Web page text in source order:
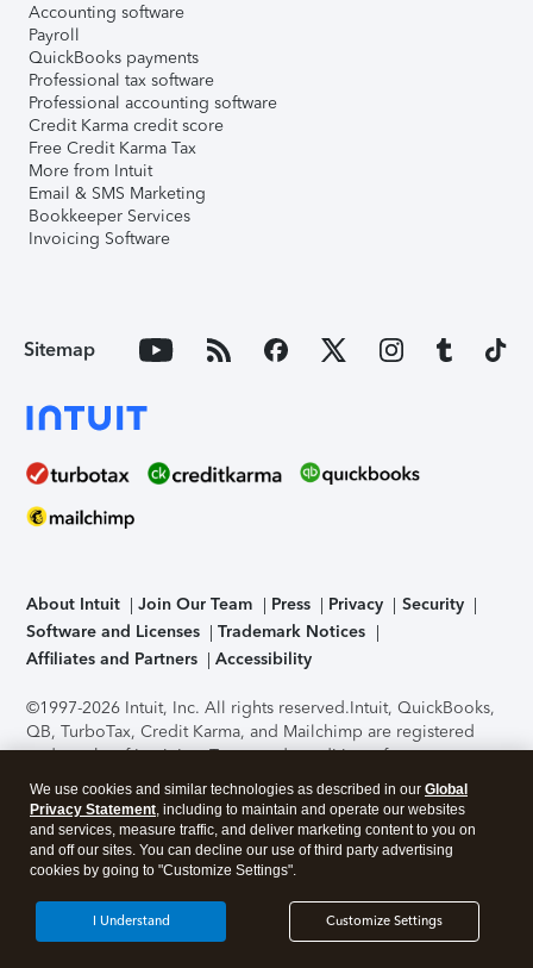
Accounting software
Payroll
QuickBooks payments
Professional tax software
Professional accounting software
Credit Karma credit score
Free Credit Karma Tax
More from Intuit
Email & SMS Marketing
Bookkeeper Services
Invoicing Software
Sitemap
About Intuit Join Our Team Press Privacy
Security
Software and Licenses
Trademark Notices
Affiliates and Partners
Accessibility
©1997-2026 Intuit, Inc. All rights reserved.Intuit, QuickBooks,
QB, TurboTax, Credit Karma, and Mailchimp are registered
trademarks of Intuit Inc. Terms and conditions, features,
support, pricing, and service options subject to change
without notice.Security Certification of the TurboTax Online
application has been performed by C-Level Security.By
accessing and using this page you agree to theTerms of Use
About Cookies Manage cookies
We use cookies and similar technologies as described in our Global
Privacy Statement, including to maintain and operate our websites
and services, measure traffic, and deliver marketing content to you on
and off our sites. You can decline our use of third party advertising
cookies by going to "Customize Settings".
Customize Settings
I Understand